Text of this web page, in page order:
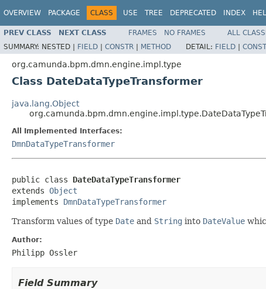
OVERVIEW PACKAGE CLASS USE TREE DEPRECATED INDEX
PREV CLASS NEXT CLASS FRAMES NO FRAMES
ALL
SUMMARY: NESTED | FIELD | CONSTR | METHOD DETAIL: FIELD |
org.camunda.bpm.dmn.engine.impl.type
Class DateDataTypeTransformer
java.lang.Object
All Implemented Interfaces:
DmnDataTypeTransformer
public class DateDataTypeTransformer
extends Object
implements DmnDataTypeTransformer
Transform values of type Date and String into DateValue
Author:
Philipp Ossler
Field Summary